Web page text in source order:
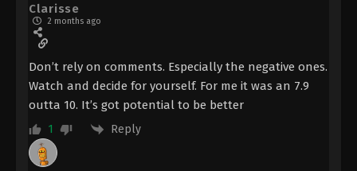
Clarisse
2 months ago
Don’t rely on comments. Especially the negative ones.
Watch and decide for yourself. For me it was an 7.9
outta 10. It’s got potential to be better
1 Reply